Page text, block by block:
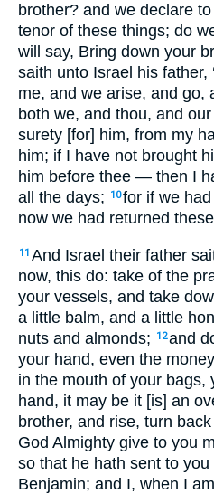
brother? and we declare
tenor of these things; do
will say, Bring down your
saith unto Israel his father,
me, and we arise, and go,
both we, and thou, and
surety [for] him, from my
him; if I have not brought
him before thee — then I
all the days;
10for if we
now we had returned
11 And Israel their father
now, this do: take of the
your vessels, and take
a little balm, and a little
nuts and almonds;
12and
your hand, even the
in the mouth of your bags,
hand, it may be it [is] an
brother, and rise, turn
God Almighty give to you
so that he hath sent to
Benjamin; and I, when I